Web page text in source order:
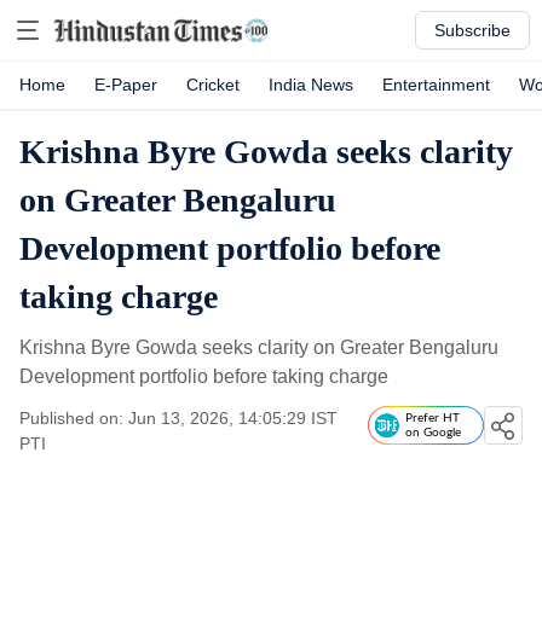
Subscribe
Home E-Paper Cricket India News Entertainment
Krishna Byre Gowda seeks clarity
on Greater Bengaluru
Development portfolio before
taking charge
Krishna Byre Gowda seeks clarity on Greater Bengaluru
Development portfolio before taking charge
Published on: Jun 13, 2026, 14:05:29 IST
PTI
Prefer HT
on Google